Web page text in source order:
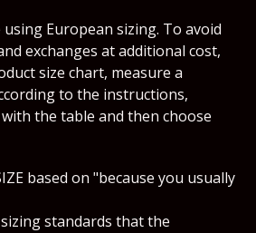
using European sizing. To avoid
exchanges at additional cost,
size chart, measure a
to the instructions,
the table and then choose
based on "because you usually
standards that the